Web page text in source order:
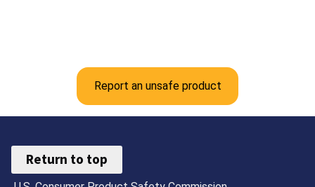
Report an unsafe product
Return to top